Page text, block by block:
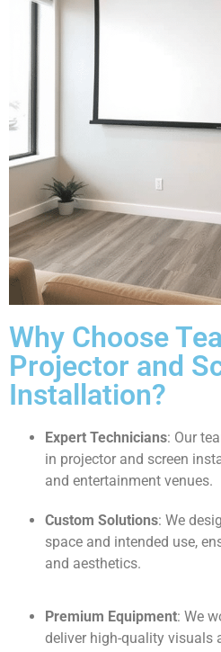
Why Choose
Projector and
Installation?
Expert Technicians: Our
in projector and screen
and entertainment venues.
Custom Solutions: We
space and intended use,
and aesthetics.
Premium Equipment: We
deliver high-quality visuals